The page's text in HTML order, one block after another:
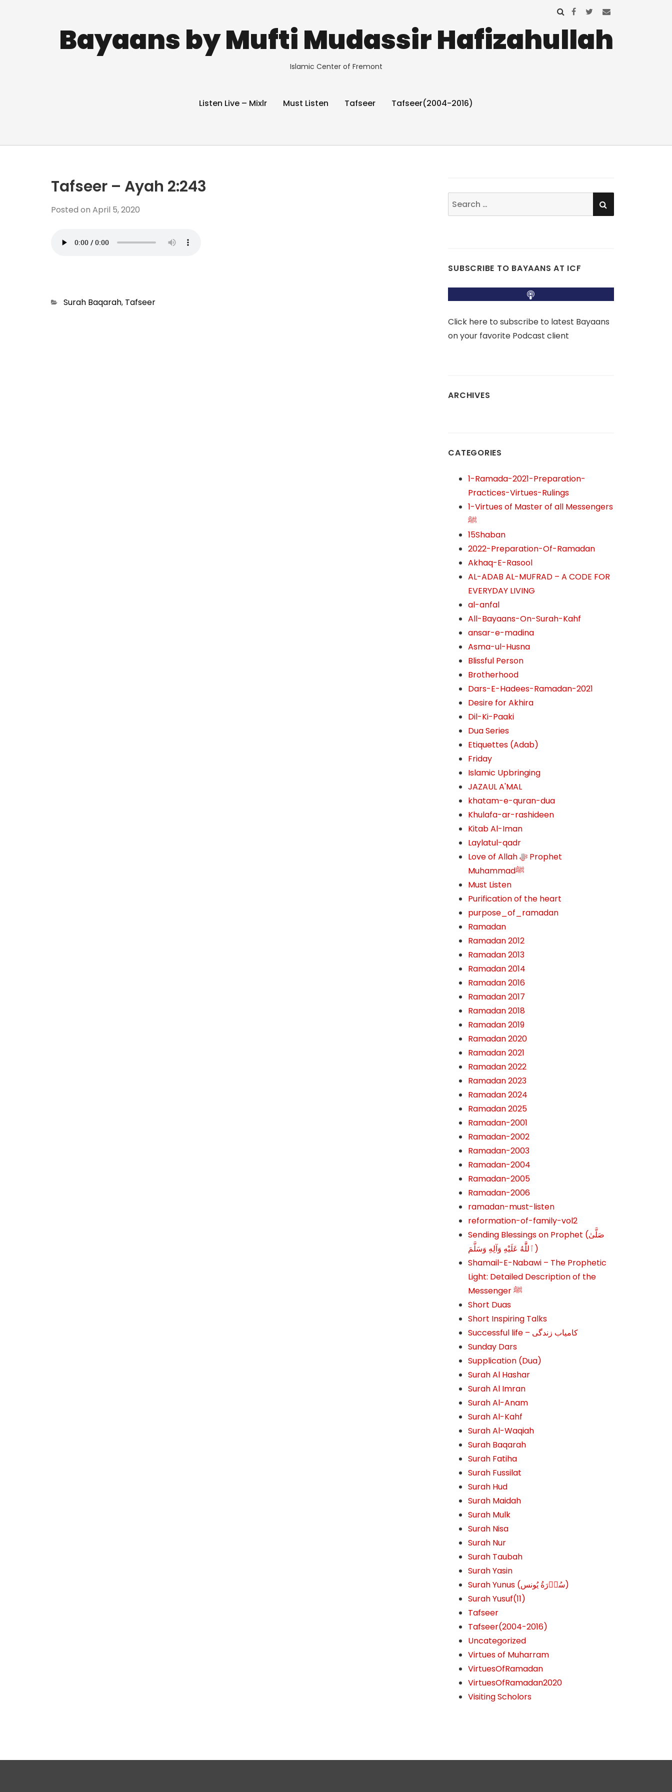
Bayaans by Mufti Mudassir Hafizahullah
Islamic Center of Fremont
Listen Live – Mixlr Must Listen Tafseer Tafseer(2004-2016)
Tafseer – Ayah 2:243
Posted on April 5, 2020
Categories
Surah Baqarah, Tafseer
Search
for:
SEARCH
SUBSCRIBE TO BAYAANS AT ICF
Click here to subscribe to latest Bayaans
on your favorite Podcast client
ARCHIVES
CATEGORIES
1-Ramada-2021-Preparation-
Practices-Virtues-Rulings
1-Virtues of Master of all Messengers
ﷺ
15Shaban
2022-Preparation-Of-Ramadan
Akhaq-E-Rasool
AL-ADAB AL-MUFRAD – A CODE FOR
EVERYDAY LIVING
al-anfal
All-Bayaans-On-Surah-Kahf
ansar-e-madina
Asma-ul-Husna
Blissful Person
Brotherhood
Dars-E-Hadees-Ramadan-2021
Desire for Akhira
Dil-Ki-Paaki
Dua Series
Etiquettes (Adab)
Friday
Islamic Upbringing
JAZAUL A'MAL
khatam-e-quran-dua
Khulafa-ar-rashideen
Kitab Al-Iman
Laylatul-qadr
Love of Allah ﷻ‎ Prophet
Muhammadﷺ
Must Listen
Purification of the heart
purpose_of_ramadan
Ramadan
Ramadan 2012
Ramadan 2013
Ramadan 2014
Ramadan 2016
Ramadan 2017
Ramadan 2018
Ramadan 2019
Ramadan 2020
Ramadan 2021
Ramadan 2022
Ramadan 2023
Ramadan 2024
Ramadan 2025
Ramadan-2001
Ramadan-2002
Ramadan-2003
Ramadan-2004
Ramadan-2005
Ramadan-2006
ramadan-must-listen
reformation-of-family-vol2
Sending Blessings on Prophet (صَلَّىٰ
ٱللَّٰهُ عَلَيْهِ وَآلِهِ وَسَلَّمَ‎‎)
Shamail-E-Nabawi – The Prophetic
Light: Detailed Description of the
Messenger ﷺ
Short Duas
Short Inspiring Talks
Successful life – کامیاب زندگی
Sunday Dars
Supplication (Dua)
Surah Al Hashar
Surah Al Imran
Surah Al-Anam
Surah Al-Kahf
Surah Al-Waqiah
Surah Baqarah
Surah Fatiha
Surah Fussilat
Surah Hud
Surah Maidah
Surah Mulk
Surah Nisa
Surah Nur
Surah Taubah
Surah Yasin
Surah Yunus (سُوۡرَةُ یُونس)
Surah Yusuf(11)
Tafseer
Tafseer(2004-2016)
Uncategorized
Virtues of Muharram
VirtuesOfRamadan
VirtuesOfRamadan2020
Visiting Scholors